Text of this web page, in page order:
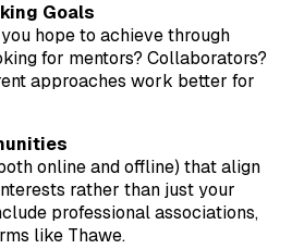
Goals
hope to achieve through
for mentors? Collaborators?
approaches work better for
online and offline) that align
rather than just your
professional associations,
like Thawe.